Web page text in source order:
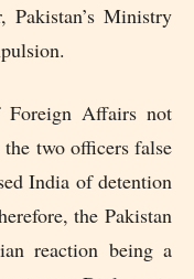
Pakistan’s Ministry
Foreign Affairs not
two officers false
India of detention
the Pakistan
reaction being a